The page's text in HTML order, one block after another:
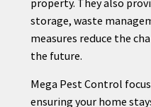
property. They also
storage, waste
measures reduce the
the future.
Mega Pest Control
ensuring your home